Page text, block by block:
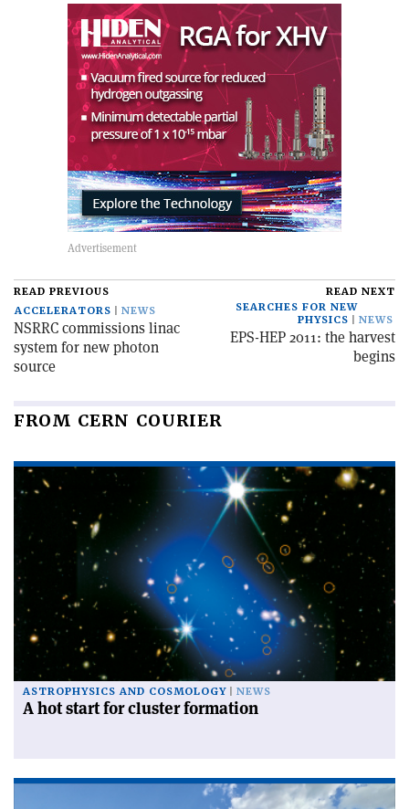
READ PREVIOUS
ACCELERATORS
NEWS
NSRRC commissions linac
system for new photon
source
READ NEXT
SEARCHES FOR NEW
PHYSICS
NEWS
EPS-HEP 2011: the harvest
begins
FROM CERN COURIER
ASTROPHYSICS AND COSMOLOGY NEWS
A hot start for cluster formation